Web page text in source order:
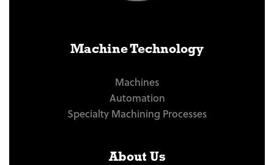
Machine Technology
Machines
Automation
Specialty Machining Processes
About Us